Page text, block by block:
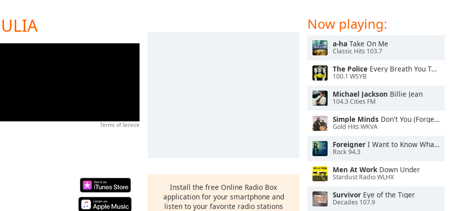
Terms of Service
Install the free Online Radio Box
application for your smartphone and
listen to your favorite radio stations
Now playing:
a-ha Take On Me
Classic Hits 103.7
The Police Every Breath You Take
100.1 WSYB
Michael Jackson Billie Jean
104.3 Cities FM
Simple Minds Don't You (Forget About Me)
Gold Hits WKVA
Foreigner I Want to Know What Love Is
Rock 94.3
Men At WorkDown Under
Stardust Radio WLHX
Survivor Eye of the Tiger
Decades 107.9